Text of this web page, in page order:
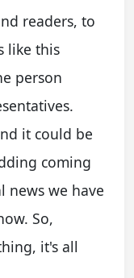
readers, to
like this
person
it could be
coming
news we have
So,
it's all